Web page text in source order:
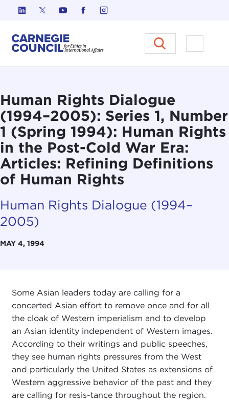
Skip to content
Carnegie Council on Ethics in
Open
Human Rights Dialogue
(1994–2005): Series 1, Number
1 (Spring 1994): Human Rights
in the Post-Cold War Era:
Articles: Refining Definitions
of Human Rights
Human Rights Dialogue (1994–
2005)
MAY 4, 1994
Some Asian leaders today are calling for a
concerted Asian effort to remove once and for all
the cloak of Western imperialism and to develop
an Asian identity independent of Western images.
According to their writings and public speeches,
they see human rights pressures from the West
and particularly the United States as extensions of
Western aggressive behavior of the past and they
are calling for resis-tance throughout the region.